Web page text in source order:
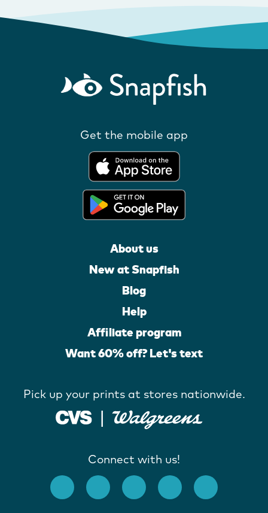
Get the mobile app
About us
New at Snapfish
Blog
Help
Affiliate program
Want 60% off? Let's text
Pick up your prints at stores nationwide.
Connect with us!